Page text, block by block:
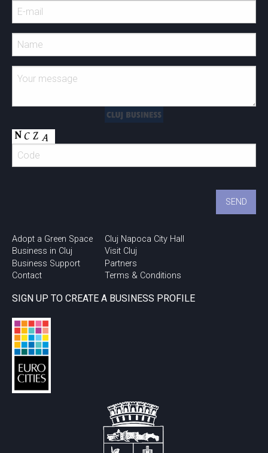
Adopt a Green Space
Business in Cluj
Business Support
Contact
Cluj Napoca City Hall
Visit Cluj
Partners
Terms & Conditions
SIGN UP TO CREATE A BUSINESS PROFILE